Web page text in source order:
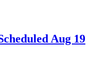
Aug 19